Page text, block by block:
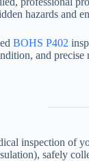
hazards and
BOHS P402
and
inspection of
safely